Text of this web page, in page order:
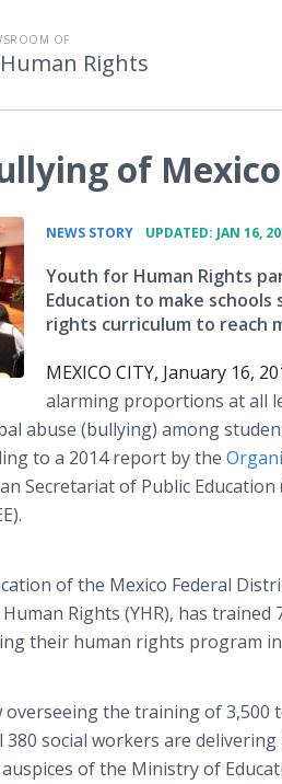
OF
Rights
of
NEWS STORY UPDATED: JAN 16,
Youth for Human Rights
Education to make
rights curriculum to reach
MEXICO CITY, January 16,
alarming proportions at all
abuse (bullying) among
to a 2014 report by the
Secretariat of Public
of the Mexico Federal
Rights (YHR), has trained
their human rights program in
the training of 3,500
380 social workers are
of the Ministry of